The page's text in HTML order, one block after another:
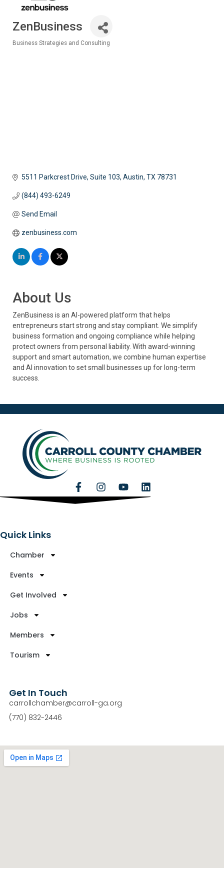
ZenBusiness
Business Strategies and Consulting
5511 Parkcrest Drive, Suite 103 Austin TX 78731
(844) 493-6249
Send Email
zenbusiness.com
About Us
ZenBusiness is an AI-powered platform that helps
entrepreneurs start strong and stay compliant. We simplify
business formation and ongoing compliance while helping
protect owners from personal liability. With award-winning
support and smart automation, we combine human expertise
and AI innovation to set small businesses up for long-term
success.
Quick Links
Chamber
Events
Get Involved
Jobs
Members
Tourism
Get In Touch
carrollchamber@carroll-ga.org
(770) 832-2446